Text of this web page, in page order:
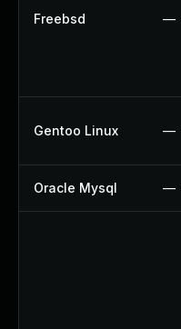
Freebsd —
Gentoo Linux —
Oracle Mysql —